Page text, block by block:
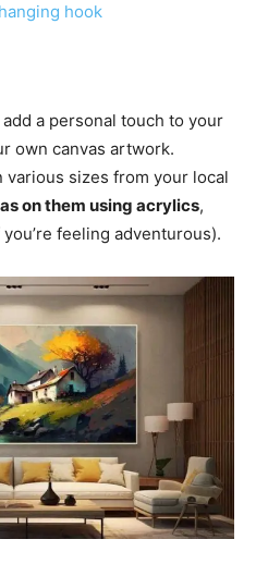
hook
a personal touch to your
own canvas artwork.
various sizes from your local
on them using acrylics,
feeling adventurous).